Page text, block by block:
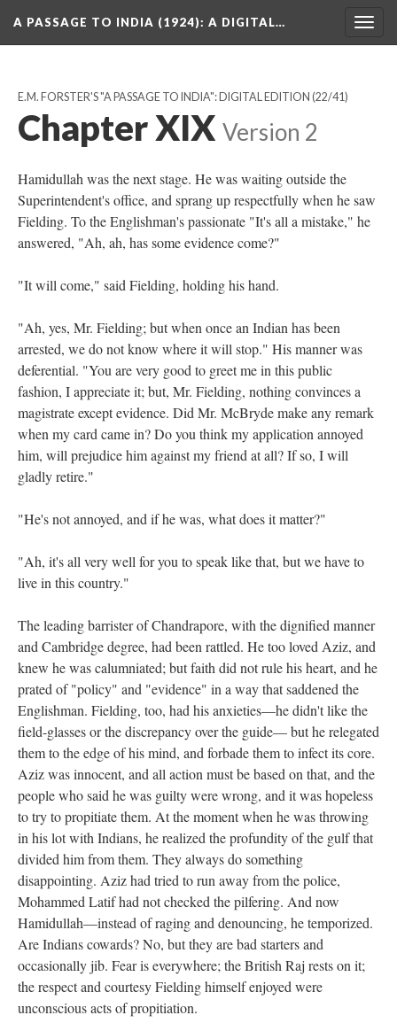
A PASSAGE TO INDIA (1924): A DIGITAL…
E.M. FORSTER'S "A PASSAGE TO INDIA": DIGITAL EDITION (22/41)
Chapter XIX Version 2
Hamidullah was the next stage. He was waiting outside the
Superintendent's office, and sprang up respectfully when he saw
Fielding. To the Englishman's passionate "It's all a mistake," he
answered, "Ah, ah, has some evidence come?"
"It will come," said Fielding, holding his hand.
"Ah, yes, Mr. Fielding; but when once an Indian has been
arrested, we do not know where it will stop." His manner was
deferential. "You are very good to greet me in this public
fashion, I appreciate it; but, Mr. Fielding, nothing convinces a
magistrate except evidence. Did Mr. McBryde make any remark
when my card came in? Do you think my application annoyed
him, will prejudice him against my friend at all? If so, I will
gladly retire."
"He's not annoyed, and if he was, what does it matter?"
"Ah, it's all very well for you to speak like that, but we have to
live in this country."
The leading barrister of Chandrapore, with the dignified manner
and Cambridge degree, had been rattled. He too loved Aziz, and
knew he was calumniated; but faith did not rule his heart, and he
prated of "policy" and "evidence" in a way that saddened the
Englishman. Fielding, too, had his anxieties—he didn't like the
field-glasses or the discrepancy over the guide— but he relegated
them to the edge of his mind, and forbade them to infect its core.
Aziz was innocent, and all action must be based on that, and the
people who said he was guilty were wrong, and it was hopeless
to try to propitiate them. At the moment when he was throwing
in his lot with Indians, he realized the profundity of the gulf that
divided him from them. They always do something
disappointing. Aziz had tried to run away from the police,
Mohammed Latif had not checked the pilfering. And now
Hamidullah—instead of raging and denouncing, he temporized.
Are Indians cowards? No, but they are bad starters and
occasionally jib. Fear is everywhere; the British Raj rests on it;
the respect and courtesy Fielding himself enjoyed were
unconscious acts of propitiation.